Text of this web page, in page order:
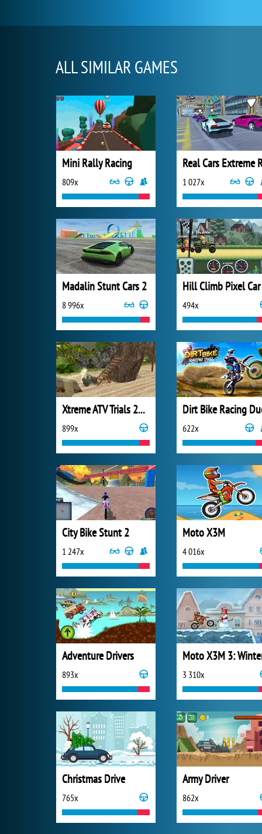
ALL SIMILAR GAMES
Mini Rally Racing
809x 1 027x
Madalin Stunt Cars 2
8 996x
Hill Climb Pixel Car
494x
Xtreme ATV Trials 2021
899x
Dirt Bike Racing
622x
City Bike Stunt 2
1 247x
Moto X3M
4 016x
Adventure Drivers
893x
Moto X3M 3:
3 310x
Christmas Drive
765x
Army Driver
862x